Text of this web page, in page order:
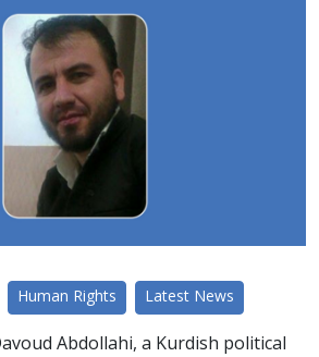
Human Rights Latest News
Abdollahi, a Kurdish political